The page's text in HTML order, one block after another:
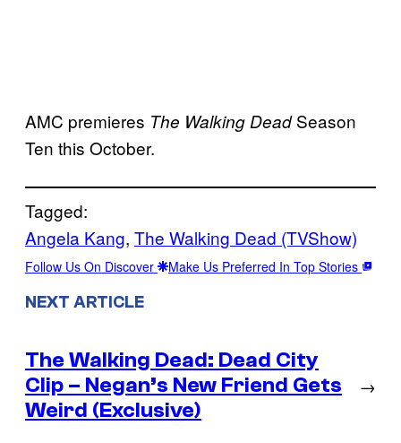
AMC premieres The Walking DeadSeason
Ten this October.
Tagged:
Angela Kang, The Walking Dead (TVShow)
Follow Us On Discover Make Us Preferred In Top Stories
NEXT ARTICLE
The Walking Dead: Dead City
Clip – Negan’s New Friend Gets
Weird (Exclusive)
→